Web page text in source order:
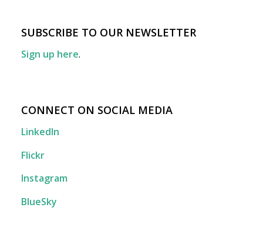
SUBSCRIBE TO OUR NEWSLETTER
Sign up here.
CONNECT ON SOCIAL MEDIA
LinkedIn
Flickr
Instagram
BlueSky